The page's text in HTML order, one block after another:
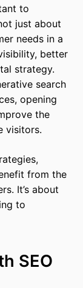
to
just about
needs in a
better
strategy.
search
opening
the
visitors.
from the
It’s about
to
SEO